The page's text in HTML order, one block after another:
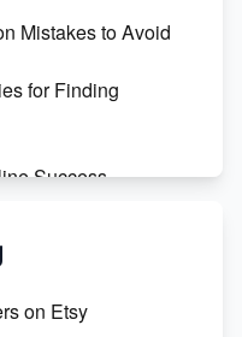
Etsy
Mistakes to Avoid
for Finding
Success
& Visibility
on Etsy